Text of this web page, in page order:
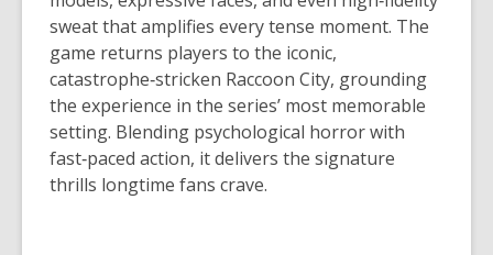
sweat that amplifies every tense moment. The
game returns players to the iconic,
catastrophe‑stricken Raccoon City, grounding
the experience in the series’ most memorable
setting. Blending psychological horror with
fast‑paced action, it delivers the signature
thrills longtime fans crave.